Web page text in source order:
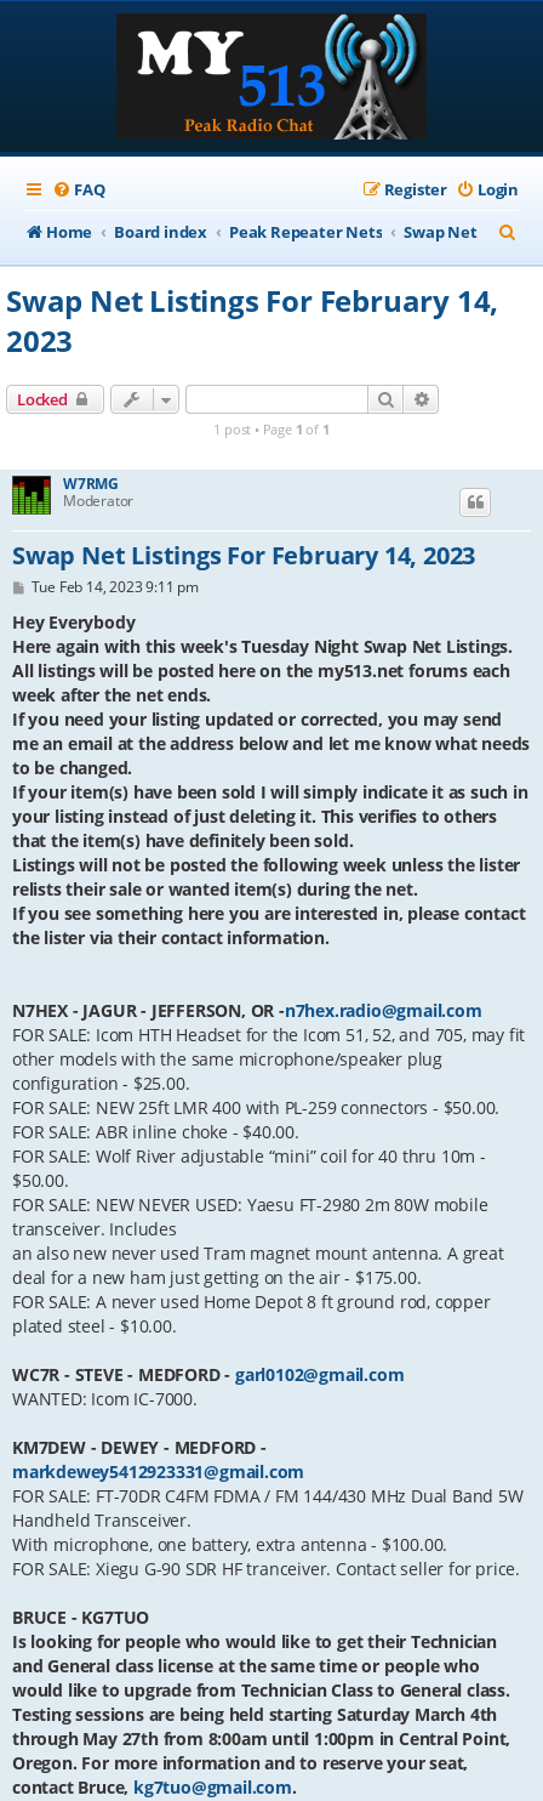
FAQ Login
Register
Home
Board index Peak Repeater Nets Swap Net
e
Swap Net Listings For February 14,
2023
Locked Search
1 post • Page 1 of 1
W7RMG
Moderator
Swap Net Listings For February 14, 2023
P
s
Tue Feb 14, 2023 9:11 pm
Hey Everybody
Here again with this week's Tuesday Night Swap Net Listings.
All listings will be posted here on the my513.net forums each
week after the net ends.
If you need your listing updated or corrected, you may send
me an email at the address below and let me know what needs
to be changed.
If your item(s) have been sold I will simply indicate it as such in
your listing instead of just deleting it. This verifies to others
that the item(s) have definitely been sold.
Listings will not be posted the following week unless the lister
relists their sale or wanted item(s) during the net.
If you see something here you are interested in, please contact
the lister via their contact information.
N7HEX - JAGUR - JEFFERSON, OR -n7hex.radio@gmail.com
FOR SALE: Icom HTH Headset for the Icom 51, 52, and 705, may fit
other models with the same microphone/speaker plug
configuration - $25.00.
FOR SALE: NEW 25ft LMR 400 with PL-259 connectors - $50.00.
FOR SALE: ABR inline choke - $40.00.
FOR SALE: Wolf River adjustable “mini” coil for 40 thru 10m -
$50.00.
FOR SALE: NEW NEVER USED: Yaesu FT-2980 2m 80W mobile
transceiver. Includes
an also new never used Tram magnet mount antenna. A great
deal for a new ham just getting on the air - $175.00.
FOR SALE: A never used Home Depot 8 ft ground rod, copper
plated steel - $10.00.
WC7R - STEVE - MEDFORD - garl0102@gmail.com
WANTED: Icom IC-7000.
KM7DEW - DEWEY - MEDFORD -
markdewey5412923331@gmail.com
FOR SALE: FT-70DR C4FM FDMA / FM 144/430 MHz Dual Band 5W
Handheld Transceiver.
With microphone, one battery, extra antenna - $100.00.
FOR SALE: Xiegu G-90 SDR HF tranceiver. Contact seller for price.
BRUCE - KG7TUO
Is looking for people who would like to get their Technician
and General class license at the same time or people who
would like to upgrade from Technician Class to General class.
Testing sessions are being held starting Saturday March 4th
through May 27th from 8:00am until 1:00pm in Central Point,
Oregon. For more information and to reserve your seat,
contact Bruce, kg7tuo@gmail.com.